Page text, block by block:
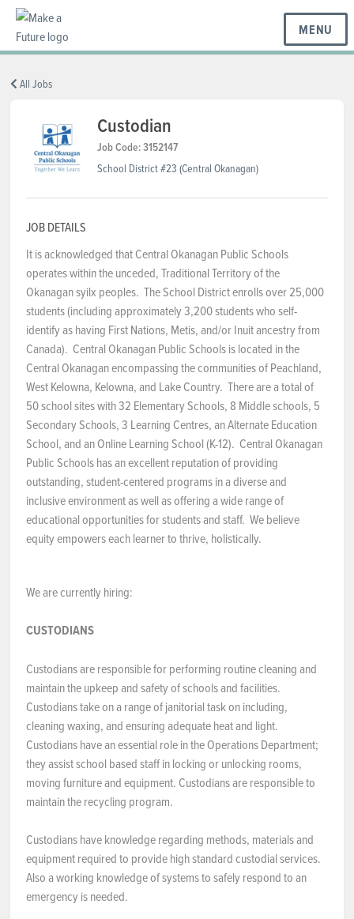
MENU
BC REGIONS
SCHOOLS & DISTRICTS
CAREERS
RESOURCES
ABOUT US
NEWS & EVENTS
Employer Portal
Contact Us
Register / Log In
All Jobs
Custodian
Job Code: 3152147
School District #23 (Central Okanagan)
JOB DETAILS
It is acknowledged that Central Okanagan Public Schools
operates within the unceded, Traditional Territory of the
Okanagan syilx peoples. The School District enrolls over 25,000
students (including approximately 3,200 students who self-
identify as having First Nations, Metis, and/or Inuit ancestry from
Canada). Central Okanagan Public Schools is located in the
Central Okanagan encompassing the communities of Peachland,
West Kelowna, Kelowna, and Lake Country. There are a total of
50 school sites with 32 Elementary Schools, 8 Middle schools, 5
Secondary Schools, 3 Learning Centres, an Alternate Education
School, and an Online Learning School (K-12). Central Okanagan
Public Schools has an excellent reputation of providing
outstanding, student-centered programs in a diverse and
inclusive environment as well as offering a wide range of
educational opportunities for students and staff. We believe
equity empowers each learner to thrive, holistically.
We are currently hiring:
CUSTODIANS
Custodians are responsible for performing routine cleaning and
maintain the upkeep and safety of schools and facilities.
Custodians take on a range of janitorial task on including,
cleaning waxing, and ensuring adequate heat and light.
Custodians have an essential role in the Operations Department;
they assist school based staff in locking or unlocking rooms,
moving furniture and equipment. Custodians are responsible to
maintain the recycling program.
Custodians have knowledge regarding methods, materials and
equipment required to provide high standard custodial services.
Also a working knowledge of systems to safely respond to an
emergency is needed.